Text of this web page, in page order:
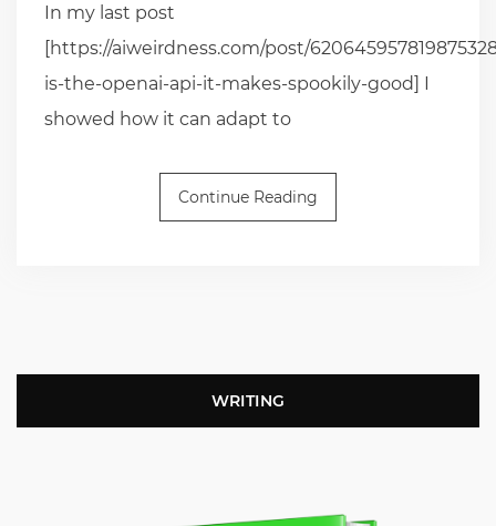
In my last post
[https://aiweirdness.com/post/
is-the-openai-api-it-makes-spookily-good] I
showed how it can adapt to
Continue Reading
WRITING